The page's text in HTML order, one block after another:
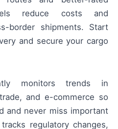
reduce costs and
border shipments. Start
and secure your cargo
monitors trends in
and e-commerce so
and never miss important
regulatory changes,